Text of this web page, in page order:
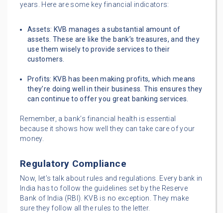
years. Here are some key financial indicators:
Assets: KVB manages a substantial amount of
assets. These are like the bank’s treasures, and they
use them wisely to provide services to their
customers.
Profits: KVB has been making profits, which means
they’re doing well in their business. This ensures they
can continue to offer you great banking services.
Remember, a bank’s financial health is essential
because it shows how well they can take care of your
money.
Regulatory Compliance
Now, let’s talk about rules and regulations. Every bank in
India has to follow the guidelines set by the Reserve
Bank of India (RBI). KVB is no exception. They make
sure they follow all the rules to the letter.